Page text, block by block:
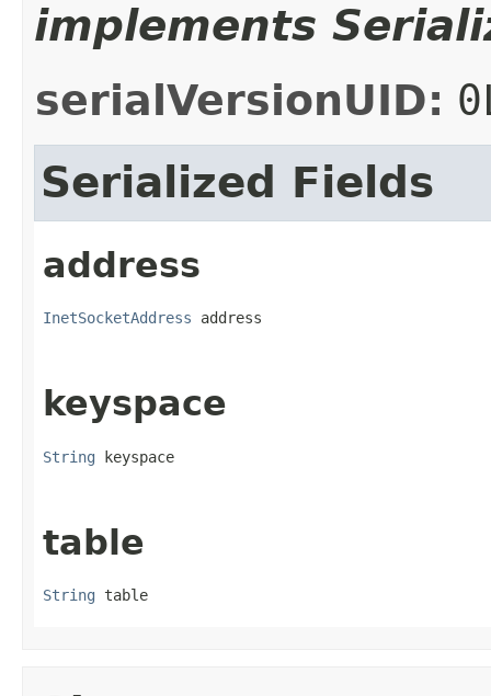
implements
serialVersionUID:
Serialized Fields
address
InetSocketAddress address
keyspace
String keyspace
table
String table